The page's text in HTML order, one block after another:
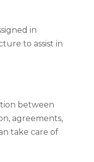
in
to assist in
between
agreements,
take care of